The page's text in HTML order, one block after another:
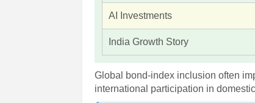
AI Investments
India Growth Story
Global bond-index inclusion often
international participation in